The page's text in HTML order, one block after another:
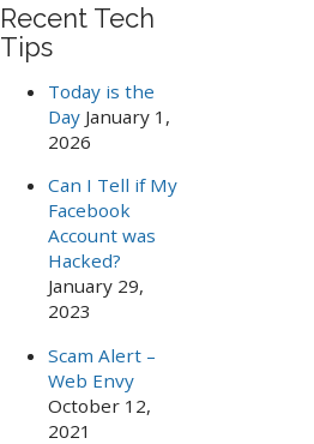
Recent Tech
Tips
Today is the
Day January 1,
2026
Can I Tell if My
Facebook
Account was
Hacked?
January 29,
2023
Scam Alert –
Web Envy
October 12,
2021